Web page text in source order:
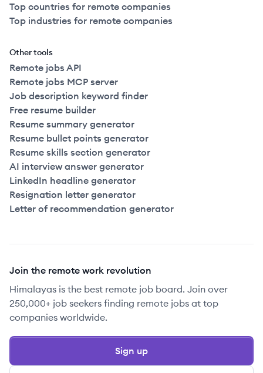
Top countries for remote companies
Top industries for remote companies
Other tools
Remote jobs API
Remote jobs MCP server
Job description keyword finder
Free resume builder
Resume summary generator
Resume bullet points generator
Resume skills section generator
AI interview answer generator
LinkedIn headline generator
Resignation letter generator
Letter of recommendation generator
Join the remote work revolution
Himalayas is the best remote job board. Join over
250,000+ job seekers finding remote jobs at top
companies worldwide.
Sign up